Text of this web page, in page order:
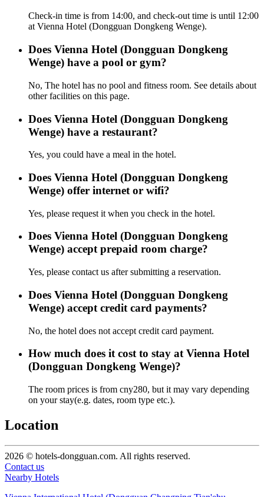
Check-in time is from 14:00, and check-out time is until 12:00
at Vienna Hotel (Dongguan Dongkeng Wenge).
Does Vienna Hotel (Dongguan Dongkeng
Wenge) have a pool or gym?
No, The hotel has no pool and fitness room. See details about
other facilities on this page.
Does Vienna Hotel (Dongguan Dongkeng
Wenge) have a restaurant?
Yes, you could have a meal in the hotel.
Does Vienna Hotel (Dongguan Dongkeng
Wenge) offer internet or wifi?
Yes, please request it when you check in the hotel.
Does Vienna Hotel (Dongguan Dongkeng
Wenge) accept prepaid room charge?
Yes, please contact us after submitting a reservation.
Does Vienna Hotel (Dongguan Dongkeng
Wenge) accept credit card payments?
No, the hotel does not accept credit card payment.
How much does it cost to stay at Vienna Hotel
(Dongguan Dongkeng Wenge)?
The room prices is from cny280, but it may vary depending
on your stay(e.g. dates, room type etc.).
Location
2026 © hotels-dongguan.com. All rights reserved.
Contact us
Nearby Hotels